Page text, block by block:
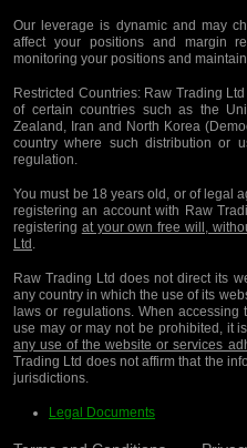
Our leverage is dynamic and may
affect your positions and margin
monitoring your positions and
Restricted Countries:Raw Trading Ltd
of certain countries such as the
Zealand, Iran and North Korea
country where such distribution or
regulation.
You must be 18 years old, or of legal
registering an account with Raw
registering at your own free will,
Ltd
Raw Trading Ltd does not direct its
any country in which the use of its
laws or regulations. When
use may or may not be prohibited, it
any use of the website or services
Trading Ltd does not affirm that the
jurisdictions.
Legal Documents